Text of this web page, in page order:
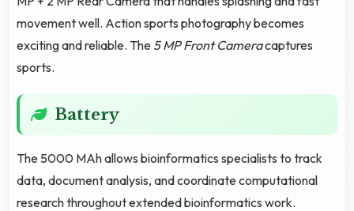
movement well. Action sports photography becomes
exciting and reliable. The 5 MP Front Cameracaptures
sports.
Battery
The 5000 MAh allows bioinformatics specialists to track
data, document analysis, and coordinate computational
research throughout extended bioinformatics work.